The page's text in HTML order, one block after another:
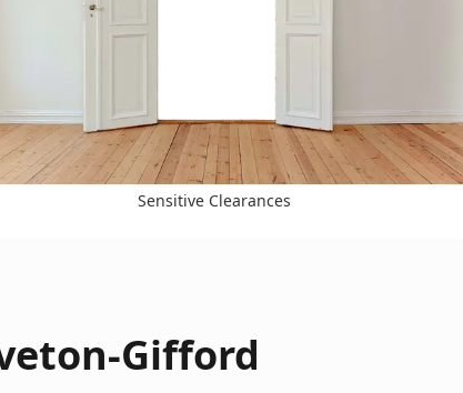
Sensitive Clearances
Gifford